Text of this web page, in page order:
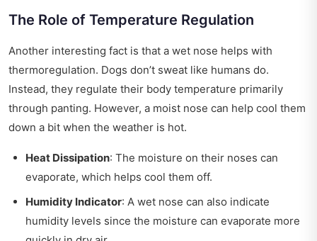
The Role of Temperature Regulation
Another interesting fact is that a wet nose helps with
thermoregulation. Dogs don’t sweat like humans do.
Instead, they regulate their body temperature primarily
through panting. However, a moist nose can help cool them
down a bit when the weather is hot.
Heat Dissipation: The moisture on their noses can
evaporate, which helps cool them off.
Humidity Indicator: A wet nose can also indicate
humidity levels since the moisture can evaporate more